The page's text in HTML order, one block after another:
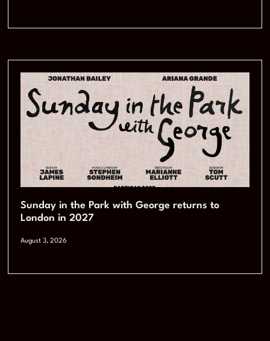
Sunday in the Park with George returns to
London in 2027
August 3, 2026